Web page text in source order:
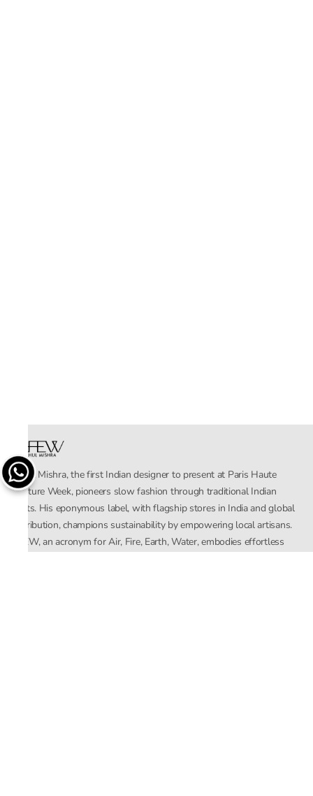
Rahul Mishra, the first Indian designer to present at Paris Haute
Couture Week, pioneers slow fashion through traditional Indian
crafts. His eponymous label, with flagship stores in India and global
distribution, champions sustainability by empowering local artisans.
AFEW, an acronym for Air, Fire, Earth, Water, embodies effortless